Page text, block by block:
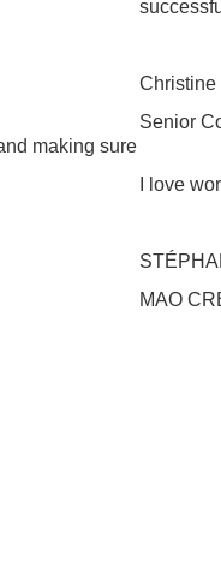
making sure
Christine
Senior
I love
MAO